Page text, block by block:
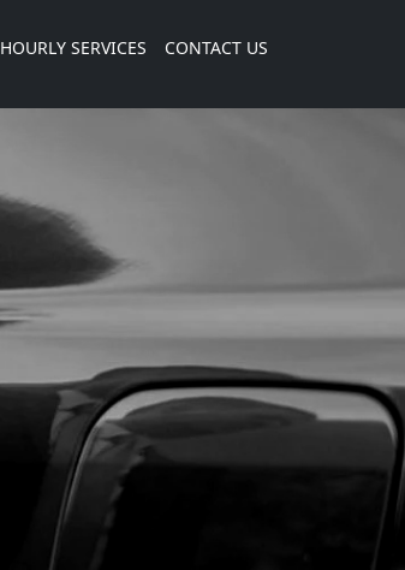
HOURLY SERVICES CONTACT US